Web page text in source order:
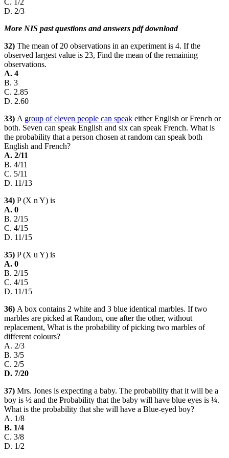
D. 2/3
More NIS past questions and answers pdf download
32) The mean of 20 observations in an experiment is 4. If the
observed largest value is 23, Find the mean of the remaining
observations.
A. 4
B. 3
C. 2.85
D. 2.60
33) A group of eleven people can speak either English or French or
both. Seven can speak English and six can speak French. What is
the probability that a person chosen at random can speak both
English and French?
A. 2/11
B. 4/11
C. 5/11
D. 11/13
34) P (X n Y) is
A. 0
B. 2/15
C. 4/15
D. 11/15
35) P (X u Y) is
A. 0
B. 2/15
C. 4/15
D. 11/15
36) A box contains 2 white and 3 blue identical marbles. If two
marbles are picked at Random, one after the other, without
replacement, What is the probability of picking two marbles of
different colours?
A. 2/3
B. 3/5
C. 2/5
D. 7/20
37) Mrs. Jones is expecting a baby. The probability that it will be a
boy is ½ and the Probability that the baby will have blue eyes is ¼.
What is the probability that she will have a Blue-eyed boy?
A. 1/8
B. 1/4
C. 3/8
D. 1/2